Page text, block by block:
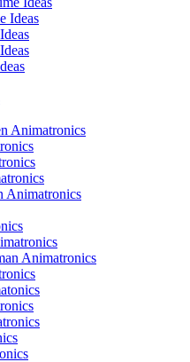
Ideas
Animatronics
Animatronics
Animatronics